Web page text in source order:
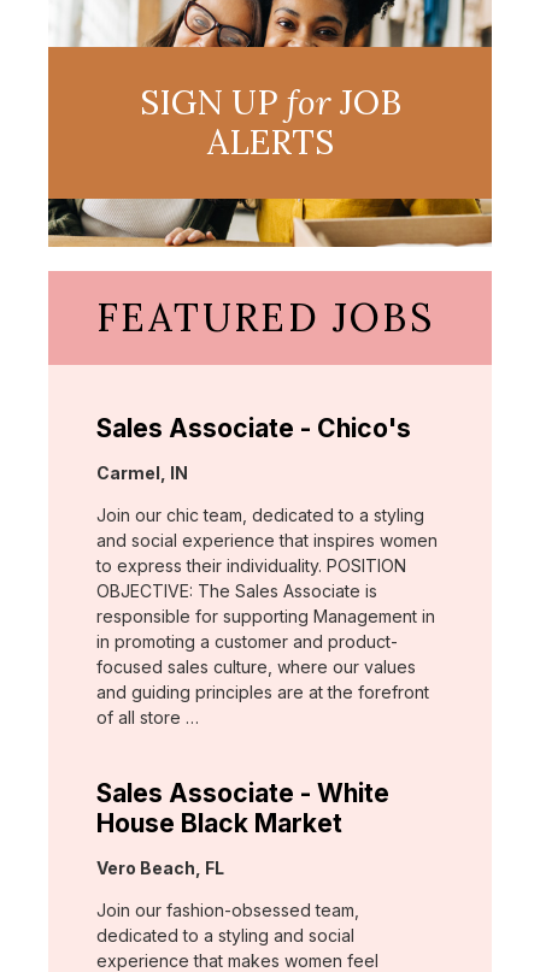
SIGN UP forJOB
ALERTS
FEATURED JOBS
Sales Associate - Chico's
Location:
Carmel, IN
Join our chic team, dedicated to a styling
and social experience that inspires women
to express their individuality. POSITION
OBJECTIVE: The Sales Associate is
responsible for supporting Management in
in promoting a customer and product-
focused sales culture, where our values
and guiding principles are at the forefront
of all store …
Sales Associate - White
House Black Market
Location:
Vero Beach, FL
Join our fashion-obsessed team,
dedicated to a styling and social
experience that makes women feel